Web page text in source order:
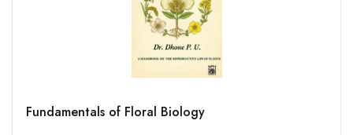
Fundamentals of Floral Biology